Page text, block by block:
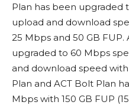
Plan has been upgraded
upload and download
25 Mbps and 50 GB FUP.
upgraded to 60 Mbps
and download speed with
Plan and ACT Bolt Plan
Mbps with 150 GB FUP